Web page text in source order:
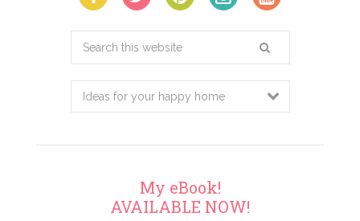
Search
this
website
My eBook!
AVAILABLE NOW!